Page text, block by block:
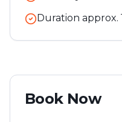
Duration approx.
Book Now